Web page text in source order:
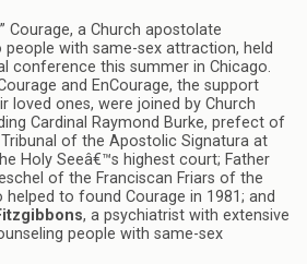
Courage, a Church apostolate
people with same-sex attraction, held
conference this summer in Chicago.
and EnCourage, the support
loved ones, were joined by Church
Cardinal Raymond Burke, prefect of
of the Apostolic Signatura at
Holy Seeâ€™s highest court; Father
of the Franciscan Friars of the
helped to found Courage in 1981; and
, a psychiatrist with extensive
people with same-sex